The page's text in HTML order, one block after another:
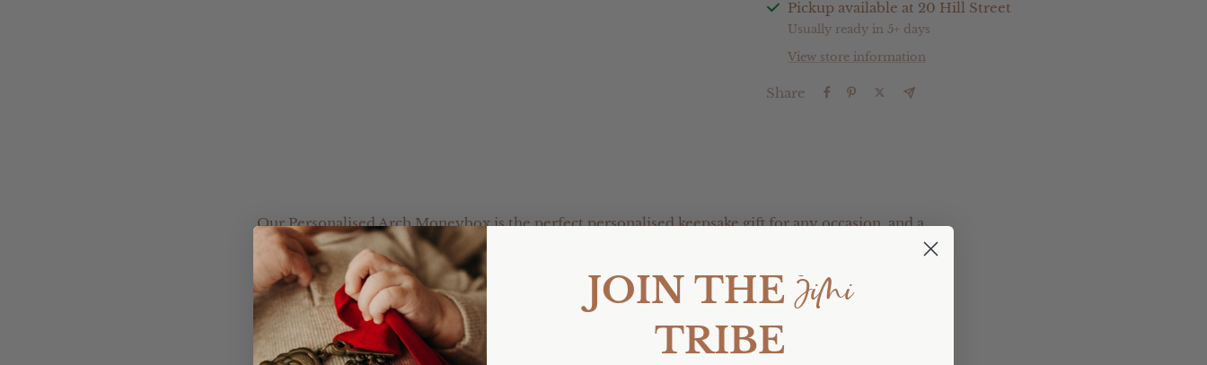
Pickup available at 20 Hill Street
Usually ready in 5+ days
View store information
Share
Our Personalised Arch Moneybox is the perfect personalised keepsake gift for any occasion, and a
great starting point for teaching your children the life skill of saving money.
Choose from a range of different designs, including raw etching, acrylic or completely customise
your own design.
Please leave your Acrylic colour choice in the notes section when checking out and we will make contact with
JOIN THEJiMi
TRIBE